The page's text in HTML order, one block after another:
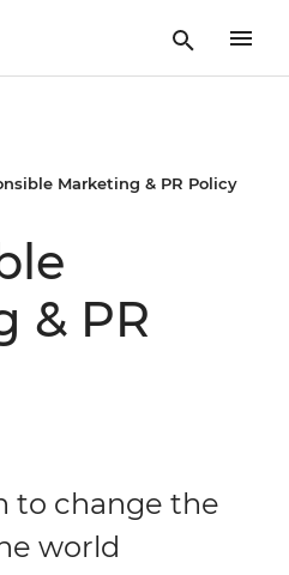
Marketing & PR Policy
& PR
to change the
world